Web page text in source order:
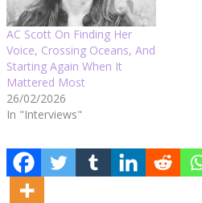
AC Scott On Finding Her
Voice, Crossing Oceans, And
Starting Again When It
Mattered Most
26/02/2026
In "Interviews"